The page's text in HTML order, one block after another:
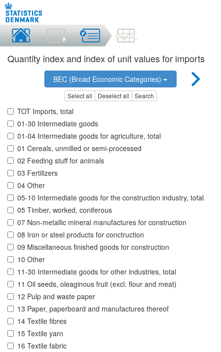
Quantity index and index of unit values for imports
BEC (Broad Economic Categories)
Select all Deselect all Search
TOT Imports, total
01-30 Intermediate goods
01-04 Intermediate goods for agriculture, total
01 Cereals, unmilled or semi-processed
02 Feeding stuff for animals
03 Fertilizers
04 Other
05-10 Intermediate goods for the construction industry, total
05 Timber, worked, coniferous
07 Non-metallic mineral manufactures for construction
08 Iron or steel products for conctruction
09 Miscellaneous finished goods for construction
10 Other
11-30 Intermediate goods for other industries, total
11 Oil seeds, oleaginous fruit (excl. flour and meat)
12 Pulp and waste paper
13 Paper, paperboard and manufactures thereof
14 Textile fibres
15 Textile yarn
16 Textile fabric